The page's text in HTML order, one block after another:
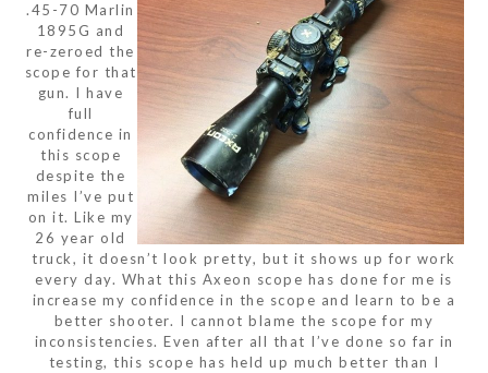
.45-70 Marlin
1895G and
re-zeroed the
scope for that
gun. I have
full
confidence in
this scope
despite the
miles I’ve put
on it. Like my
26 year old
truck, it doesn’t look pretty, but it shows up for work
every day. What this Axeon scope has done for me is
increase my confidence in the scope and learn to be a
better shooter. I cannot blame the scope for my
inconsistencies. Even after all that I’ve done so far in
testing, this scope has held up much better than I